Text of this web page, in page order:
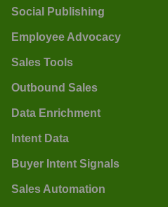
Social Publishing
Employee Advocacy
Sales Tools
Outbound Sales
Data Enrichment
Intent Data
Buyer Intent Signals
Sales Automation